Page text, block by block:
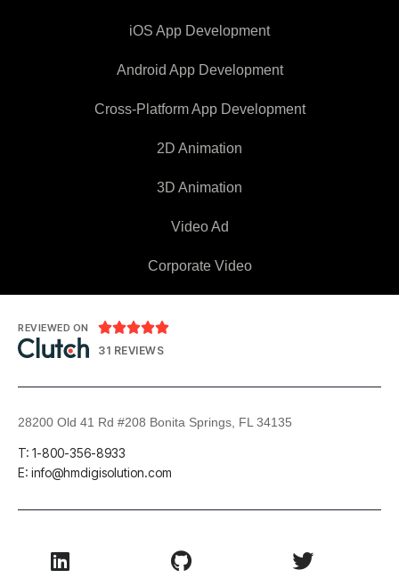
iOS App Development
Android App Development
Cross-Platform App Development
2D Animation
3D Animation
Video Ad
Corporate Video
REVIEWED ON 
31 REVIEWS
28200 Old 41 Rd #208 Bonita Springs, FL 34135
T: 1-800-356-8933
E: info@hmdigisolution.com